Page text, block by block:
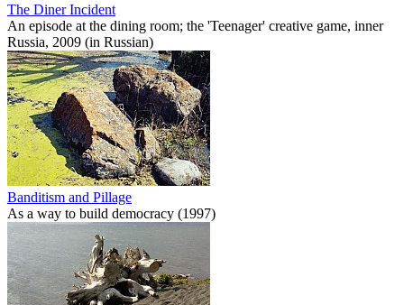
The Diner Incident
An episode at the dining room; the 'Teenager' creative game, inner
Russia, 2009 (in Russian)
Banditism and Pillage
As a way to build democracy (1997)